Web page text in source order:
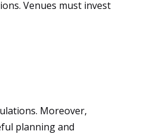
Venues must invest
Moreover,
planning and